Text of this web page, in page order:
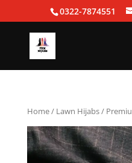
0322-7874551
Home/ Lawn Hijabs/